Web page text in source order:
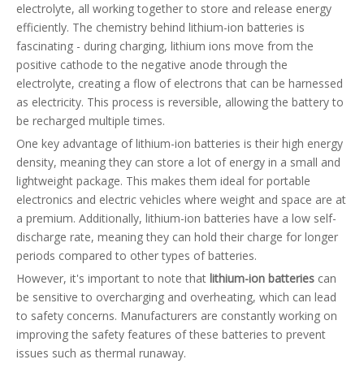
electrolyte, all working together to store and release energy
efficiently. The chemistry behind lithium-ion batteries is
fascinating - during charging, lithium ions move from the
positive cathode to the negative anode through the
electrolyte, creating a flow of electrons that can be harnessed
as electricity. This process is reversible, allowing the battery to
be recharged multiple times.
One key advantage of lithium-ion batteries is their high energy
density, meaning they can store a lot of energy in a small and
lightweight package. This makes them ideal for portable
electronics and electric vehicles where weight and space are at
a premium. Additionally, lithium-ion batteries have a low self-
discharge rate, meaning they can hold their charge for longer
periods compared to other types of batteries.
However, it's important to note that lithium-ion batteries can
be sensitive to overcharging and overheating, which can lead
to safety concerns. Manufacturers are constantly working on
improving the safety features of these batteries to prevent
issues such as thermal runaway.